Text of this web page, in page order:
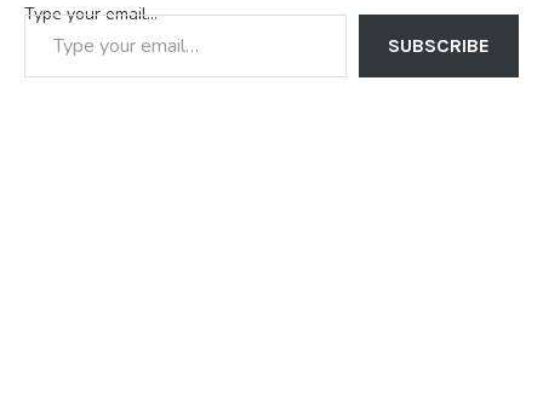
Type your email…
SUBSCRIBE